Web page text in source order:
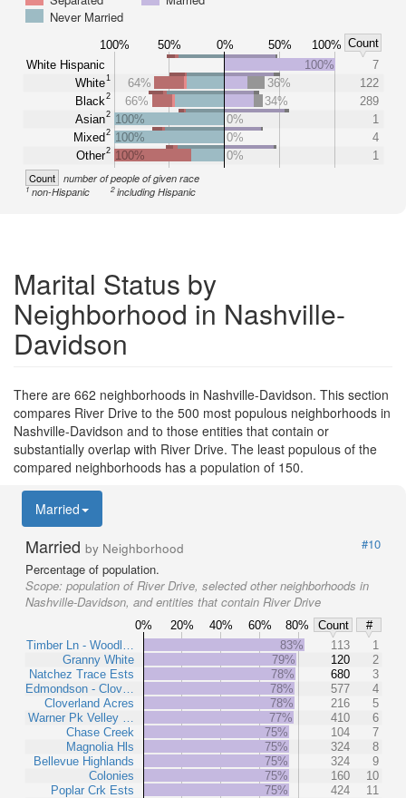
Never Married
100% 50% 0% 50% 100% Count
White Hispanic
White1
Black2
Asian2
Mixed2
Other2
100%
7
64%
36%
122
66%
34%
289
100%
0%
1
100%
0%
4
100%
0% 1
Count number of people of given race
1non-Hispanic 2including Hispanic
Marital Status by
Neighborhood in Nashville-
Davidson
There are 662 neighborhoods in Nashville-Davidson. This section
compares River Drive to the 500 most populous neighborhoods in
Nashville-Davidson and to those entities that contain or
substantially overlap with River Drive. The least populous of the
compared neighborhoods has a population of 150.
Married
Married by Neighborhood
#10
Percentage of population.
Scope: population of River Drive, selected other neighborhoods in
Nashville-Davidson, and entities that contain River Drive
0% 20% 40% 60% 80% Count
#
Timber Ln - Woodl…
Granny White
Natchez Trace Ests
Edmondson - Clov…
Cloverland Acres
Warner Pk Velley …
Chase Creek
Magnolia Hls
Bellevue Highlands
Colonies
Poplar Crk Ests
83% 113
1
79%
120
2
78%
680
3
78%
577
4
78%
216
5
77%
410
6
75%
104
7
75%
324
8
75%
324
9
75%
160
10
75%
424
11